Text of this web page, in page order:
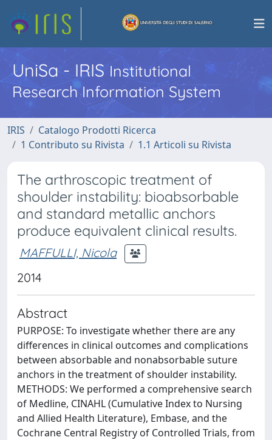
UniSa - IRISInstitutional
Research Information System
IRIS
Catalogo Prodotti Ricerca
1 Contributo su Rivista
1.1 Articoli su Rivista
The arthroscopic treatment of
shoulder instability: bioabsorbable
and standard metallic anchors
produce equivalent clinical results.
MAFFULLI, Nicola
2014
Abstract
PURPOSE: To investigate whether there are any
differences in clinical outcomes and complications
between absorbable and nonabsorbable suture
anchors in the treatment of shoulder instability.
METHODS: We performed a comprehensive search
of Medline, CINAHL (Cumulative Index to Nursing
and Allied Health Literature), Embase, and the
Cochrane Central Registry of Controlled Trials, from